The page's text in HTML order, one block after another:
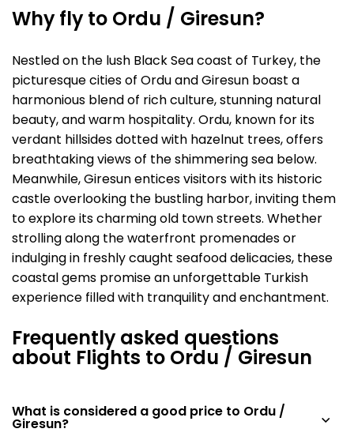
Why fly to Ordu / Giresun?
Nestled on the lush Black Sea coast of Turkey, the
picturesque cities of Ordu and Giresun boast a
harmonious blend of rich culture, stunning natural
beauty, and warm hospitality. Ordu, known for its
verdant hillsides dotted with hazelnut trees, offers
breathtaking views of the shimmering sea below.
Meanwhile, Giresun entices visitors with its historic
castle overlooking the bustling harbor, inviting them
to explore its charming old town streets. Whether
strolling along the waterfront promenades or
indulging in freshly caught seafood delicacies, these
coastal gems promise an unforgettable Turkish
experience filled with tranquility and enchantment.
Frequently asked questions
about Flights to Ordu / Giresun
What is considered a good price to Ordu /
Giresun?